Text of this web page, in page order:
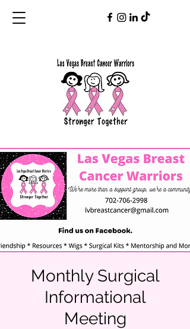
Monthly Surgical
Informational
Meeting